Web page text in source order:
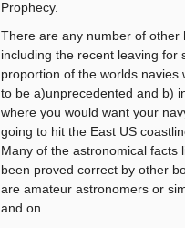
Prophecy.
There are any number of other
including the recent leaving for
proportion of the worlds navies
to be a)unprecedented and b)
where you would want your
going to hit the East US
Many of the astronomical facts
been proved correct by other
are amateur astronomers or
and on.